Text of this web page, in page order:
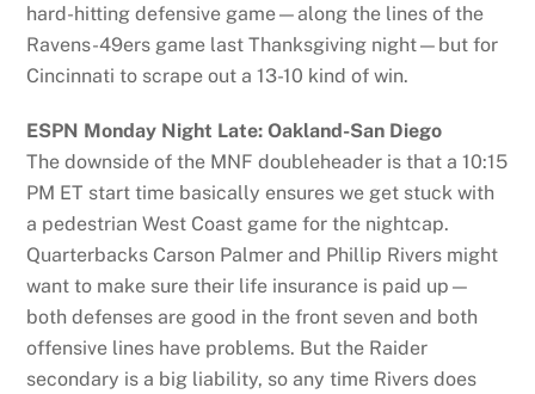
hard-hitting defensive game—along the lines of the
Ravens-49ers game last Thanksgiving night—but for
Cincinnati to scrape out a 13-10 kind of win.
ESPN Monday Night Late: Oakland-San Diego
The downside of the MNF doubleheader is that a 10:15
PM ET start time basically ensures we get stuck with
a pedestrian West Coast game for the nightcap.
Quarterbacks Carson Palmer and Phillip Rivers might
want to make sure their life insurance is paid up—
both defenses are good in the front seven and both
offensive lines have problems. But the Raider
secondary is a big liability, so any time Rivers does